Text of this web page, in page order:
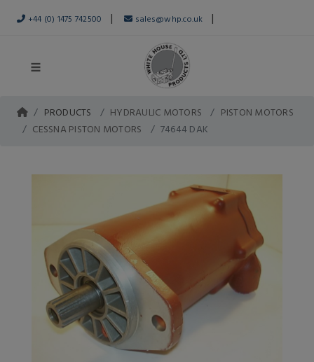
+44 (0) 1475 742500 | sales@whp.co.uk |
PRODUCTS HYDRAULIC MOTORS
PISTON MOTORS
CESSNA PISTON MOTORS
74644 DAK